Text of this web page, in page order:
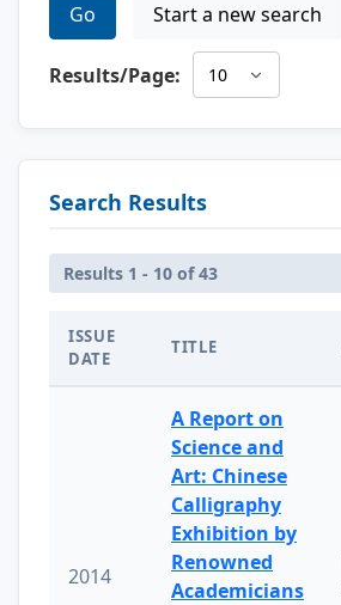
Go Start a new search
Results/Page:
Search Results
Results 1 - 10 of 43
ISSUE
DATE
TITLE
2014
A Report on
Science and
Art: Chinese
Calligraphy
Exhibition by
Renowned
Academicians